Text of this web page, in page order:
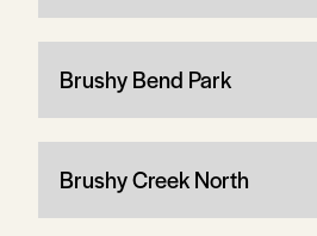
Brushy Bend Park
Brushy Creek North